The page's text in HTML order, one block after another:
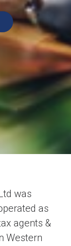
was
as
agents &
Western